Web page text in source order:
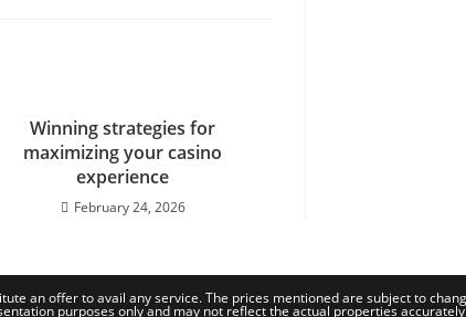
Winning strategies for
maximizing your casino
experience
February 24, 2026
an offer to avail any service. The prices mentioned are subject to
purposes only and may not reflect the actual properties